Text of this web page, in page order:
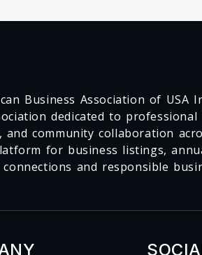
Business Association of USA
dedicated to
and community collaboration
for business listings,
and responsible